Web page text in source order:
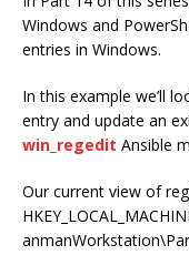
Windows and
entries in Windows.
In this example we’ll
entry and update an
win_regedit Ansible
Our current view of